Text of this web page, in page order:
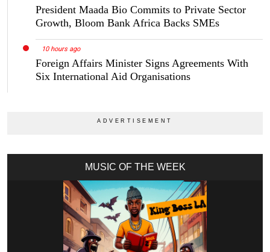
President Maada Bio Commits to Private Sector
Growth, Bloom Bank Africa Backs SMEs
10 hours ago
Foreign Affairs Minister Signs Agreements With
Six International Aid Organisations
MUSIC OF THE WEEK